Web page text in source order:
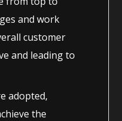
and work
customer
and leading to
adopted,
the